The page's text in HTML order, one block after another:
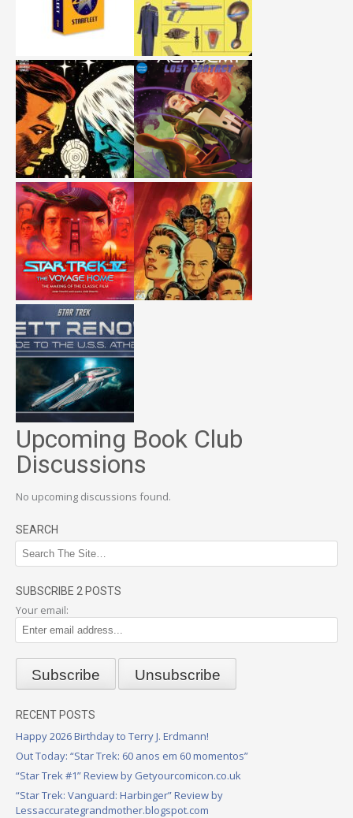
Upcoming Book Club
Discussions
No upcoming discussions found.
SEARCH
SUBSCRIBE 2 POSTS
Your email:
RECENT POSTS
Happy 2026 Birthday to Terry J. Erdmann!
Out Today: “Star Trek: 60 anos em 60 momentos”
“Star Trek #1” Review by Getyourcomicon.co.uk
“Star Trek: Vanguard: Harbinger” Review by
Lessaccurategrandmother.blogspot.com